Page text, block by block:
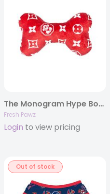
The Monogram Hype Bone | Dog Toy
Fresh Pawz
Login to view pricing
Out of stock